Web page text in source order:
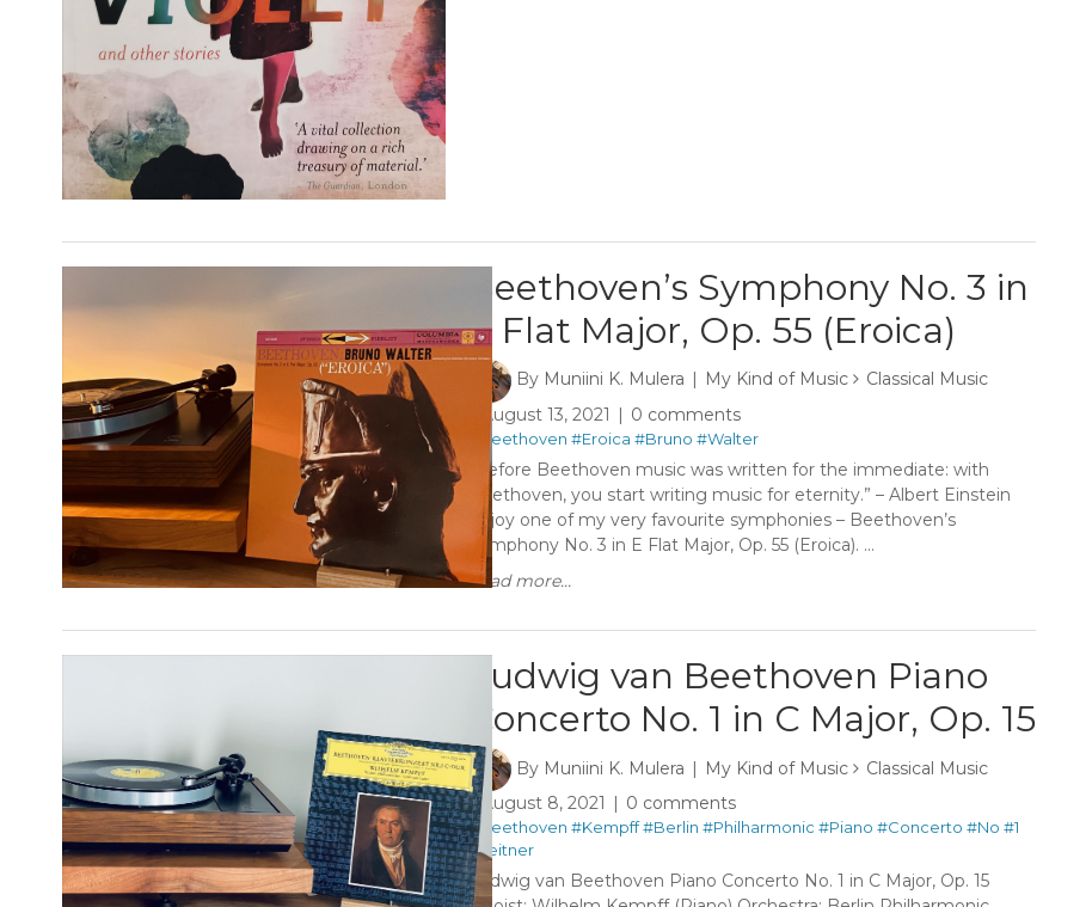
Beethoven’s Symphony No. 3 in
E Flat Major, Op. 55 (Eroica)
By Muniini K. Mulera My Kind of Music
Classical Music
August 13, 2021
0 comments
#Beethoven #Eroica #Bruno #Walter
“Before Beethoven music was written for the immediate: with
Beethoven, you start writing music for eternity.” – Albert Einstein
Enjoy one of my very favourite symphonies – Beethoven’s
Symphony No. 3 in E Flat Major, Op. 55 (Eroica). ...
Read more...
Ludwig van Beethoven Piano
Concerto No. 1 in C Major, Op. 15
By Muniini K. Mulera My Kind of Music
Classical Music
August 8, 2021
0 comments
#Beethoven #Kempff#Berlin #Philharmonic #Piano #Concerto #No #1
#Leitner
Ludwig van Beethoven Piano Concerto No. 1 in C Major, Op. 15